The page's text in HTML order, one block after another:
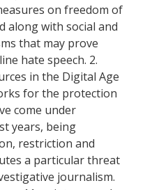
on freedom of
along with social and
that may prove
hate speech. 2.
in the Digital Age
for the protection
come under
years, being
restriction and
a particular threat
journalism.